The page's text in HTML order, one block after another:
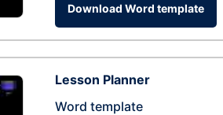
Download Word template
Lesson Planner
Word template